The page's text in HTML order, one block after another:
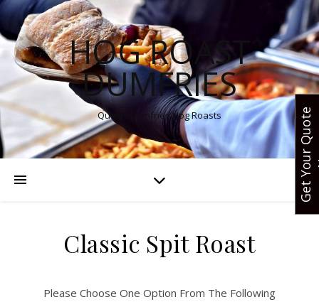
HOG ROAST
DUMFRIES
Quality Dumfries Hog Roasts
Classic Spit Roast
Please Choose One Option From The Following
G
e
t
Y
o
u
r
Q
u
o
t
e
N
o